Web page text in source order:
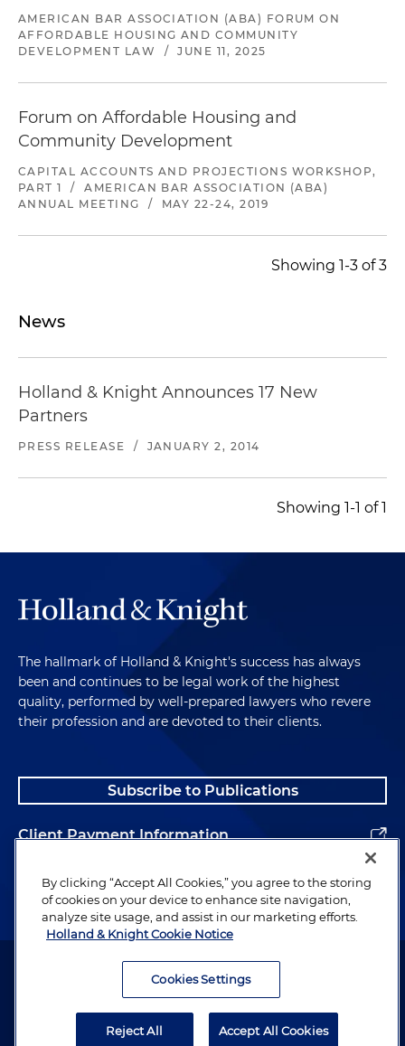
AMERICAN BAR ASSOCIATION (ABA) FORUM ON
AFFORDABLE HOUSING AND COMMUNITY
DEVELOPMENT LAW
/ JUNE 11, 2025
Forum on Affordable Housing and
Community Development
CAPITAL ACCOUNTS AND PROJECTIONS WORKSHOP,
PART 1
/
AMERICAN BAR ASSOCIATION (ABA)
ANNUAL MEETING
/ MAY 22-24, 2019
Showing 1-3 of 3
News
Holland & Knight Announces 17 New
Partners
PRESS RELEASE / JANUARY 2, 2014
Showing 1-1 of 1
The hallmark of Holland & Knight's success has always
been and continues to be legal work of the highest
quality, performed by well-prepared lawyers who revere
their profession and are devoted to their clients.
Subscribe to Publications
Client Payment Information
Alumni
Attorney Advertising. Copyright © 1996–2026 Holland & Knight LLP.
By clicking “Accept All Cookies,” you agree to the storing
of cookies on your device to enhance site navigation,
analyze site usage, and assist in our marketing efforts.
Holland & Knight Cookie Notice
Cookies Settings
Reject All Accept All Cookies